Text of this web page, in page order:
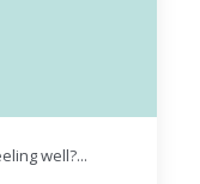
well?...